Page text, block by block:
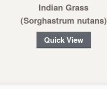
Indian Grass
(Sorghastrum nutans)
Quick View